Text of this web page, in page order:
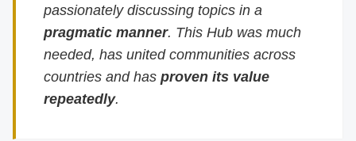
passionately discussing topics in a
pragmatic manner. This Hub was much
needed, has united communities across
countries and hasproven its value
repeatedly.